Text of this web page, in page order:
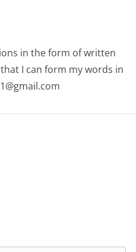
in the form of written
I can form my words in